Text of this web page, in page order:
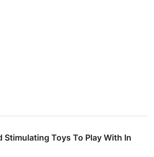
Stimulating Toys To Play With In